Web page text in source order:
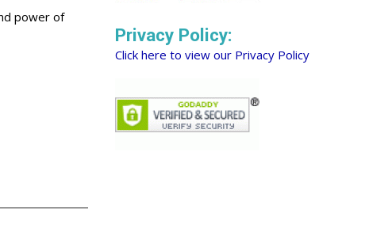
power of
Privacy Policy:
Click here to view our Privacy Policy